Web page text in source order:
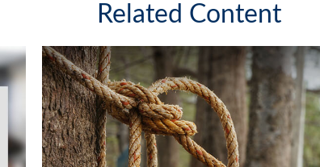
Related Content